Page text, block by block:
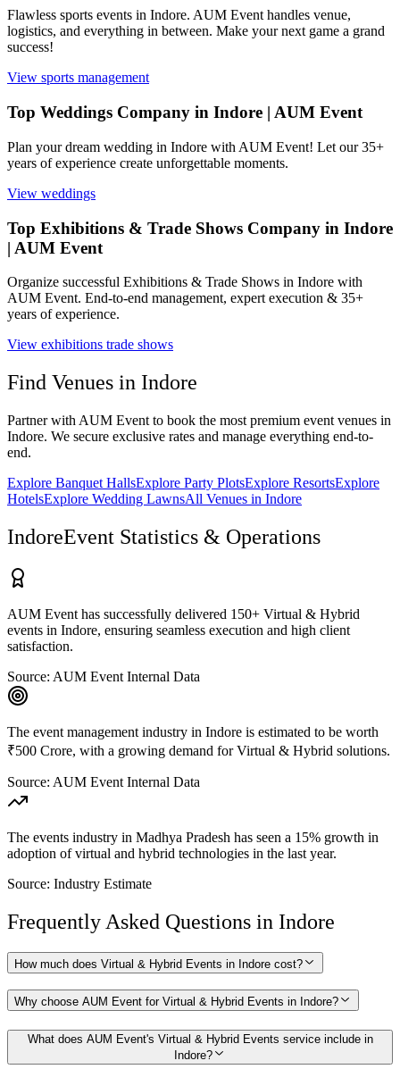
Flawless sports events in Indore. AUM Event handles venue,
logistics, and everything in between. Make your next game a grand
success!
View sports management
Top Weddings Company in Indore | AUM Event
Plan your dream wedding in Indore with AUM Event! Let our 35+
years of experience create unforgettable moments.
View weddings
Top Exhibitions & Trade Shows Company in Indore
| AUM Event
Organize successful Exhibitions & Trade Shows in Indore with
AUM Event. End-to-end management, expert execution & 35+
years of experience.
View exhibitions trade shows
Find Venues in Indore
Partner with AUM Event to book the most premium event venues in
Indore. We secure exclusive rates and manage everything end-to-
end.
Explore Banquet HallsExplore Party PlotsExplore ResortsExplore
HotelsExplore Wedding LawnsAll Venues in Indore
IndoreEvent Statistics & Operations
AUM Event has successfully delivered 150+ Virtual & Hybrid
events in Indore, ensuring seamless execution and high client
satisfaction.
Source: AUM Event Internal Data
The event management industry in Indore is estimated to be worth
₹500 Crore, with a growing demand for Virtual & Hybrid solutions.
Source: AUM Event Internal Data
The events industry in Madhya Pradesh has seen a 15% growth in
adoption of virtual and hybrid technologies in the last year.
Source: Industry Estimate
Frequently Asked Questions in Indore
How much does Virtual & Hybrid Events in Indore cost?
Why choose AUM Event for Virtual & Hybrid Events in Indore?
What does AUM Event's Virtual & Hybrid Events service include in
Indore?